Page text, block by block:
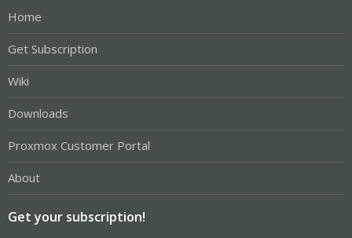
Home
Get Subscription
Wiki
Downloads
Proxmox Customer Portal
About
Get your subscription!